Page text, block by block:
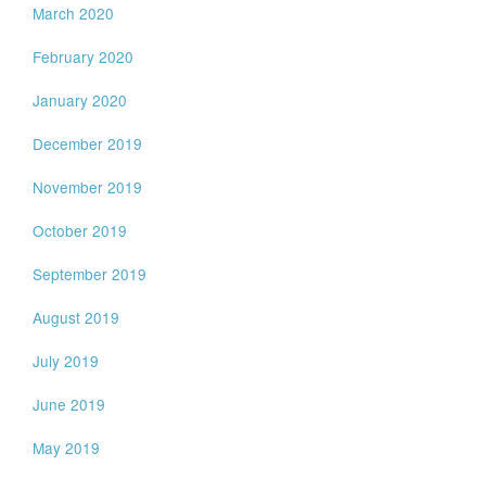
March 2020
February 2020
January 2020
December 2019
November 2019
October 2019
September 2019
August 2019
July 2019
June 2019
May 2019